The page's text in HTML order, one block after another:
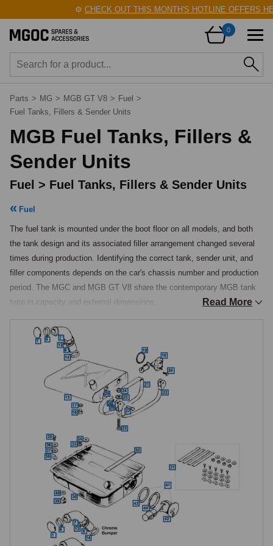
CHECK OUT THIS MONTH'S HOTLINE OFFERS HERE!
0
Parts > MG > MGB GT V8 > Fuel >
Fuel Tanks, Fillers & Sender Units
MGB Fuel Tanks, Fillers &
Sender Units
Fuel > Fuel Tanks, Fillers & Sender Units
Fuel
The fuel tank is mounted under the boot floor on all models, and both
the tank design and its associated filler arrangement changed several
times during production. Identifying the correct tank, sender unit, and
filler components depends on the car's chassis number and production
period. The MGC and MGB GT V8 share the contemporary MGB tank
type in capacity and external dimensions.
Tank Designs
Two principal tank designs were used. The original tank, fitted from
1962 to early 1965, was a wedge-shaped unit with a flat top and curved
bottom, made with separate end plates and held in place by two
mounting straps with rear hangers secured by clevis pins. From a
change point in March 1965, a larger tank of approximately 12.7 gallons
(58 litres) was introduced, shaped like a basin fitted with a lid, bolted
directly to the boot floor rather than strap-mounted. This second design
is the same bolt-on tank used on the MGC and continued through
chrome bumper production into the early rubber bumper era.
From January 1974, the drain plug in the fuel tank was discontinued. In
August 1976, a redesigned tank was introduced with a combined fuel
feed and gauge sender unit, a shorter vertical filler neck in place of the
earlier longer sloping type, and revised pipe connections. A further
Read More